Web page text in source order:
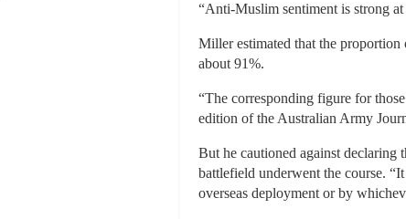
“Anti-Muslim sentiment is strong
Miller estimated that the
about 91%.
“The corresponding figure for
edition of the Australian Army
But he cautioned against
battlefield underwent the course.
overseas deployment or by